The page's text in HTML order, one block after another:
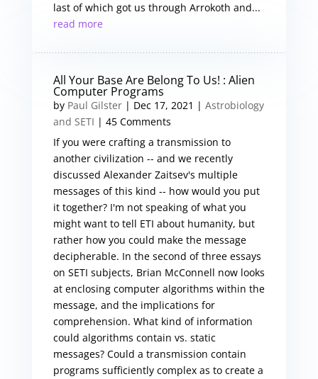
last of which got us through Arrokoth and...
read more
All Your Base Are Belong To Us! : Alien
Computer Programs
by Paul Gilster| Dec 17, 2021 | Astrobiology
and SETI | 45 Comments
If you were crafting a transmission to
another civilization -- and we recently
discussed Alexander Zaitsev's multiple
messages of this kind -- how would you put
it together? I'm not speaking of what you
might want to tell ETI about humanity, but
rather how you could make the message
decipherable. In the second of three essays
on SETI subjects, Brian McConnell now looks
at enclosing computer algorithms within the
message, and the implications for
comprehension. What kind of information
could algorithms contain vs. static
messages? Could a transmission contain
programs sufficiently complex as to create a